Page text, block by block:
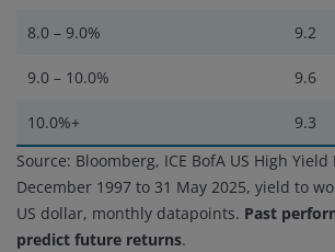
8.0 – 9.0% 9.2
9.0 – 10.0% 9.6
10.0%+ 9.3
Source: Bloomberg, ICE BofA US High Yield
December 1997 to 31 May 2025, yield to
US dollar, monthly datapoints. Past
predict future returns.